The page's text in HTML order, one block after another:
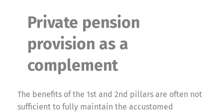
Private pension
provision as a
complement
The benefits of the 1st and 2nd pillars are often not
sufficient to fully maintain the accustomed